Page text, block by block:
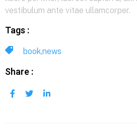
vestibulum ante vitae ullamcorper.
Tags :
book,news
Share :